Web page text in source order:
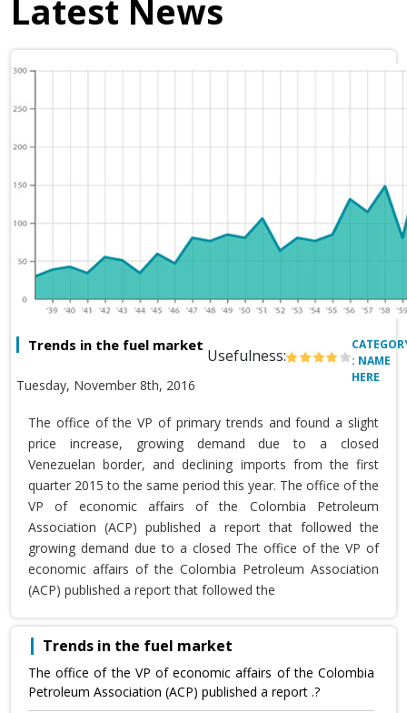
Latest News
Trends in the fuel market
Usefulness:
Tuesday, November 8th, 2016
: NAME
HERE
The office of the VP of primary trends and found a slight
price increase, growing demand due to a closed
Venezuelan border, and declining imports from the first
quarter 2015 to the same period this year. The office of the
VP of economic affairs of the Colombia Petroleum
Association (ACP) published a report that followed the
growing demand due to a closed The office of the VP of
economic affairs of the Colombia Petroleum Association
(ACP) published a report that followed the
Trends in the fuel market
The office of the VP of economic affairs of the Colombia
Petroleum Association (ACP) published a report .?